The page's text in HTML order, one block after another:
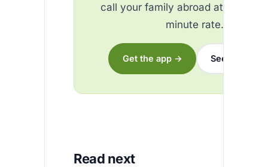
call your family abroad at the
minute rate.
Get the app → See the rates
Read next